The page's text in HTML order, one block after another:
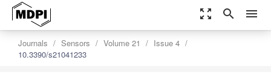
zoom_out_map search menu
Journals Sensors Volume 21
Issue 4
10.3390/s21041233